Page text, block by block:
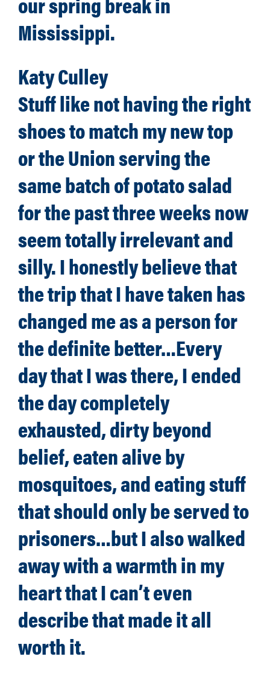
Mississippi.
Katy Culley
Stuff like not having the right
shoes to match my new top
or the Union serving the
same batch of potato salad
for the past three weeks now
seem totally irrelevant and
silly. I honestly believe that
the trip that I have taken has
changed me as a person for
the definite better…Every
day that I was there, I ended
the day completely
exhausted, dirty beyond
belief, eaten alive by
mosquitoes, and eating stuff
that should only be served to
prisoners…but I also walked
away with a warmth in my
heart that I can’t even
describe that made it all
worth it.